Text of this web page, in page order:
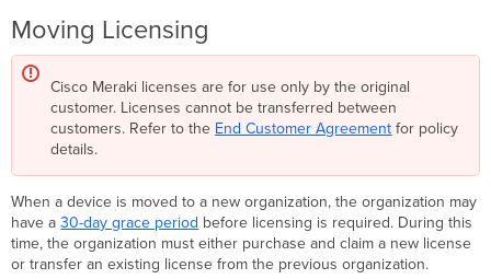
Moving Licensing
Cisco Meraki licenses are for use only by the original
customer. Licenses cannot be transferred between
customers. Refer to the End Customer Agreement for policy
details.
When a device is moved to a new organization, the organization may
have a30-day grace period before licensing is required. During this
time, the organization must either purchase and claim a new license
or transfer an existing license from the previous organization.